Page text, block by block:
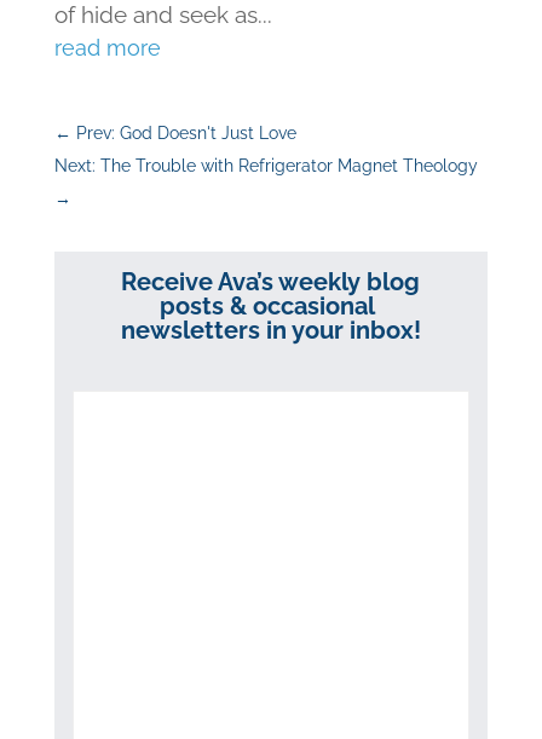
of hide and seek as...
read more
← Prev: God Doesn't Just Love
Next: The Trouble with Refrigerator Magnet Theology
→
Receive Ava’s weekly blog
posts & occasional
newsletters in your inbox!